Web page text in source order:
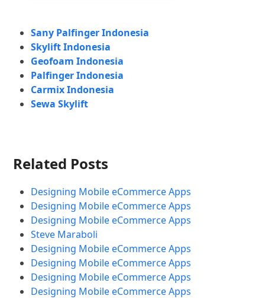
Sany Palfinger Indonesia
Skylift Indonesia
Geofoam Indonesia
Palfinger Indonesia
Carmix Indonesia
Sewa Skylift
Related Posts
Designing Mobile eCommerce Apps
Designing Mobile eCommerce Apps
Designing Mobile eCommerce Apps
Steve Maraboli
Designing Mobile eCommerce Apps
Designing Mobile eCommerce Apps
Designing Mobile eCommerce Apps
Designing Mobile eCommerce Apps